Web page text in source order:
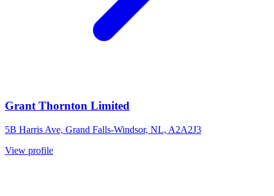
Grant Thornton Limited
5B Harris Ave, Grand Falls-Windsor, NL, A2A2J3
View profile